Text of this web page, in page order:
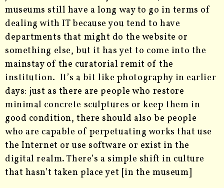
museums still have a long way to go in terms of
dealing with IT because you tend to have
departments that might do the website or
something else, but it has yet to come into the
mainstay of the curatorial remit of the
institution. It’s a bit like photography in earlier
days: just as there are people who restore
minimal concrete sculptures or keep them in
good condition, there should also be people
who are capable of perpetuating works that use
the Internet or use software or exist in the
digital realm. There’s a simple shift in culture
that hasn’t taken place yet [in the museum]